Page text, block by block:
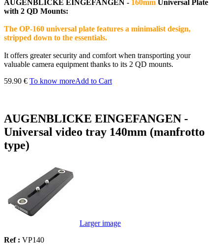
AUGENBLICKE EINGEFANGEN - 160mm Universal Plate
with 2 QD Mounts:
The OP-160 universal plate features a minimalist design,
stripped down to the essentials.
It offers greater security and comfort when transporting your
valuable camera equipment thanks to its 2 QD mounts.
59.90 € To know moreAdd to Cart
AUGENBLICKE EINGEFANGEN -
Universal video tray 140mm (manfrotto
type)
Larger image
Ref : VP140